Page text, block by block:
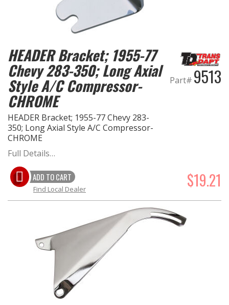
HEADER Bracket; 1955-77
Chevy 283-350; Long Axial
Style A/C Compressor-
CHROME
HEADER Bracket; 1955-77 Chevy 283-
350; Long Axial Style A/C Compressor-
CHROME
Part# 9513
Full Details…
ADD TO CART $19.21
Find Local Dealer